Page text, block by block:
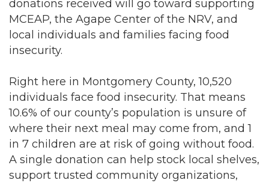
donations received will go toward supporting
MCEAP, the Agape Center of the NRV, and
local individuals and families facing food
insecurity.
Right here in Montgomery County, 10,520
individuals face food insecurity. That means
10.6% of our county’s population is unsure of
where their next meal may come from, and 1
in 7 children are at risk of going without food.
A single donation can help stock local shelves,
support trusted community organizations,